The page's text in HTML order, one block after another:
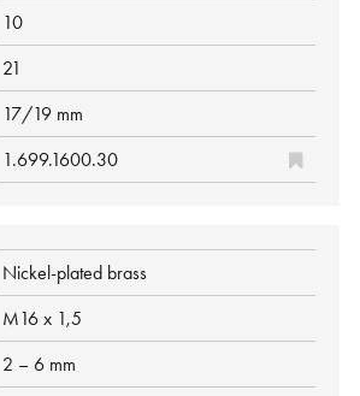
10
21
17/19 mm
1.699.1600.30
Nickel-plated brass
M16 x 1,5
2 – 6 mm